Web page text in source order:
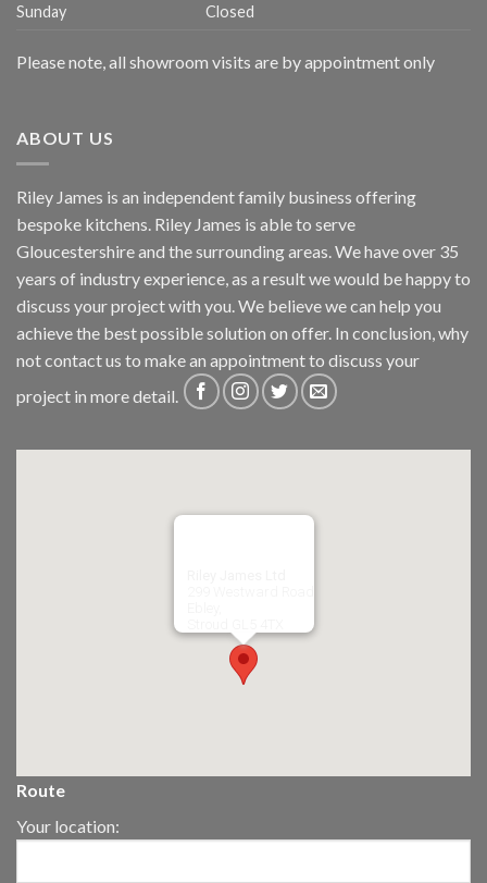
Sunday
Closed
Please note, all showroom visits are by appointment only
ABOUT US
Riley James is an independent family business offering
bespoke kitchens. Riley James is able to serve
Gloucestershire and the surrounding areas. We have over 35
years of industry experience, as a result we would be happy to
discuss your project with you. We believe we can help you
achieve the best possible solution on offer. In conclusion, why
notcontact us to make an appointment to discuss your
project in more detail.
Route
Your location: